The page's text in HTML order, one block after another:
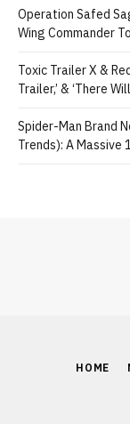
Operation Safed
Wing Commander
Toxic Trailer X &
Trailer,’ & ‘There
Spider-Man Brand
Trends): A Massive
HOME